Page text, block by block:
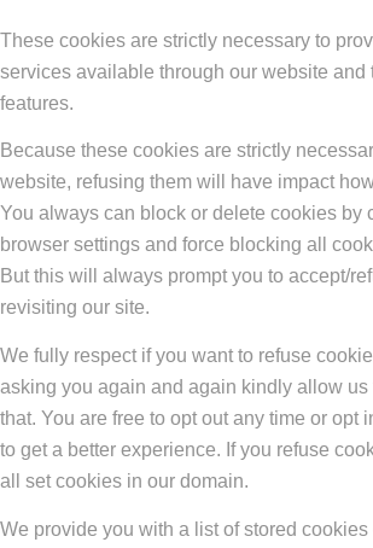
These cookies are strictly necessary to
services available through our website and
features.
Because these cookies are strictly
website, refusing them will have impact
You always can block or delete cookies by
browser settings and force blocking all
But this will always prompt you to accept/
revisiting our site.
We fully respect if you want to refuse
asking you again and again kindly allow us
that. You are free to opt out any time or opt
to get a better experience. If you refuse
all set cookies in our domain.
We provide you with a list of stored